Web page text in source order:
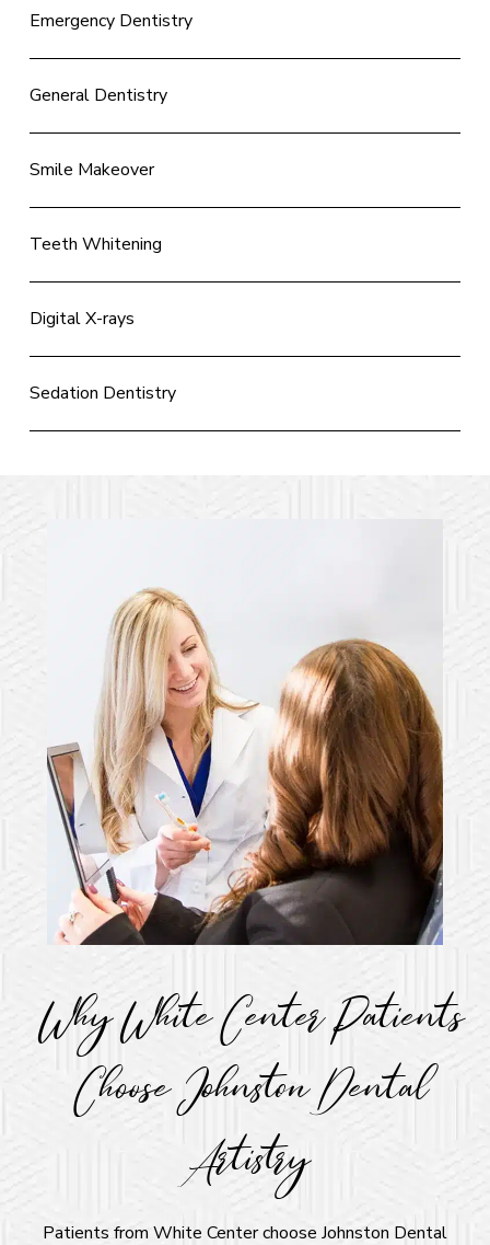
Emergency Dentistry
General Dentistry
Smile Makeover
Teeth Whitening
Digital X-rays
Sedation Dentistry
Why White Center Patients
Choose Johnston Dental
Artistry
Patients from White Center choose Johnston Dental